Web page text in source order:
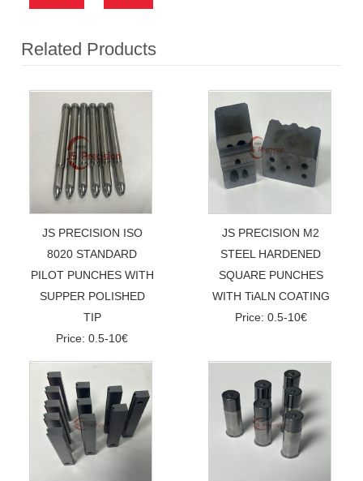
Related Products
JS PRECISION ISO
8020 STANDARD
PILOT PUNCHES WITH
SUPPER POLISHED
TIP
Price: 0.5-10€
JS PRECISION M2
STEEL HARDENED
SQUARE PUNCHES
WITH TiALN COATING
Price: 0.5-10€